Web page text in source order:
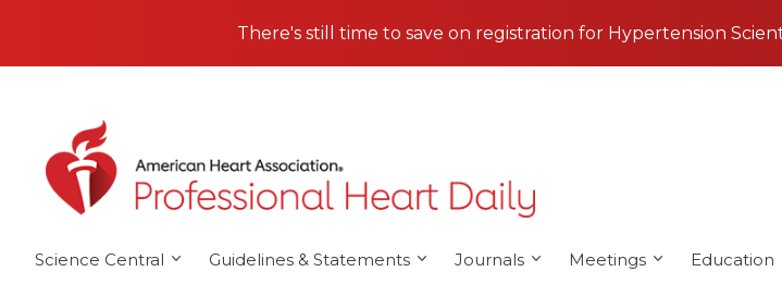
There's still time to save on registration for Hypertension
Science Central Guidelines & Statements Journals Meetings Education